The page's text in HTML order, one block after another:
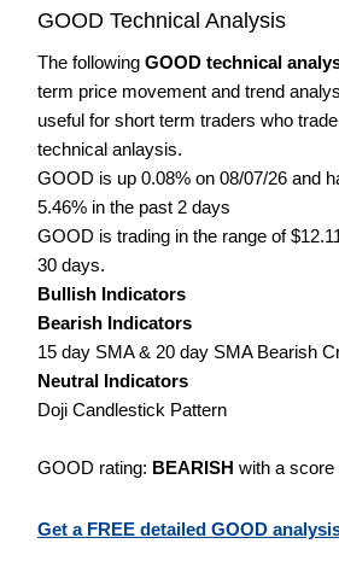
GOOD Technical Analysis
The following GOOD technical
term price movement and trend
useful for short term traders who
technical anlaysis.
GOOD is up 0.08% on 08/07/26 and
5.46% in the past 2 days
GOOD is trading in the range of
30 days.
Bullish Indicators
Bearish Indicators
15 day SMA & 20 day SMA Bearish
Neutral Indicators
Doji Candlestick Pattern
GOOD rating: BEARISH with a score
Get a FREE detailed GOOD